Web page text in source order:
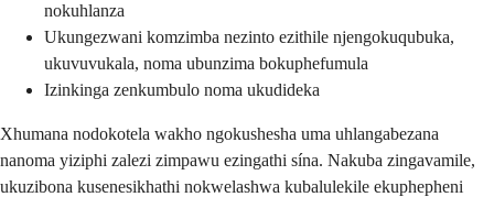
nokuhlanza
Ukungezwani komzimba nezinto ezithile njengokuqubuka,
ukuvuvukala, noma ubunzima bokuphefumula
Izinkinga zenkumbulo noma ukudideka
Xhumana nodokotela wakho ngokushesha uma uhlangabezana
nanoma yiziphi zalezi zimpawu ezingathi sína. Nakuba zingavamile,
ukuzibona kusenesikhathi nokwelashwa kubalulekile ekuphepheni